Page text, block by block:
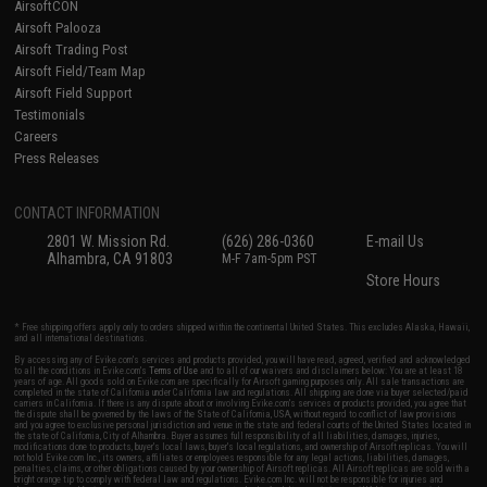
AirsoftCON
Airsoft Palooza
Airsoft Trading Post
Airsoft Field/Team Map
Airsoft Field Support
Testimonials
Careers
Press Releases
CONTACT INFORMATION
2801 W. Mission Rd.
Alhambra, CA 91803
(626) 286-0360
M-F 7am-5pm PST
E-mail Us
Store Hours
* Free shipping offers apply only to orders shipped within the continental United States. This excludes Alaska, Hawaii,
and all international destinations.
By accessing any of Evike.com's services and products provided, you will have read, agreed, verified and acknowledged
to all the conditions in Evike.com'sTerms of Use and to all of our waivers and disclaimers below: You are at least 18
years of age. All goods sold on Evike.com are specifically for Airsoft gaming purposes only. All sale transactions are
completed in the state of California under California law and regulations. All shipping are done via buyer selected/paid
carriers in California. If there is any dispute about or involving Evike.com's services or products provided, you agree that
the dispute shall be governed by the laws of the State of California, USA, without regard to conflict of law provisions
and you agree to exclusive personal jurisdiction and venue in the state and federal courts of the United States located in
the state of California, City of Alhambra. Buyer assumes full responsibility of all liabilities, damages, injuries,
modifications done to products, buyer's local laws, buyer's local regulations, and ownership of Airsoft replicas. You will
not hold Evike.com Inc., its owners, affiliates or employees responsible for any legal actions, liabilities, damages,
penalties, claims, or other obligations caused by your ownership of Airsoft replicas. All Airsoft replicas are sold with a
bright orange tip to comply with federal law and regulations. Evike.com Inc. will not be responsible for injuries and